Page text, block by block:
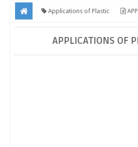
Applications of Plastic
APPLICATIONS OF